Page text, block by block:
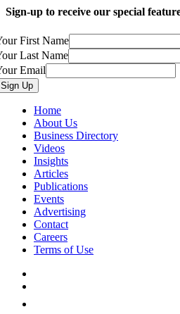
Sign-up to receive our special
First Name
Last Name
Email
Home
About Us
Business Directory
Videos
Insights
Articles
Publications
Events
Advertising
Contact
Careers
Terms of Use